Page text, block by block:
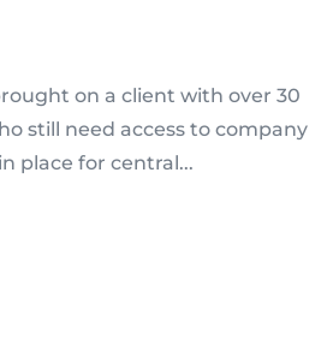
on a client with over 30
still need access to company
place for central...